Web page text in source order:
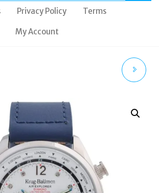
Privacy Policy Terms
My Account
LEATHER
OK2030
6010.2100